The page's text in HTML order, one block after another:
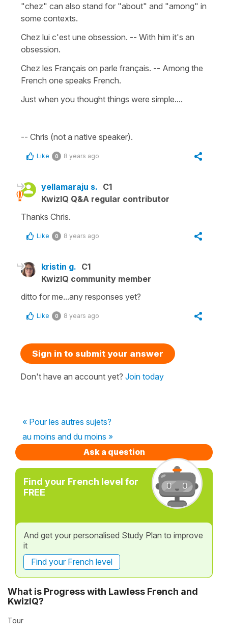
"chez" can also stand for "about" and "among" in
some contexts.
Chez lui c'est une obsession. -- With him it's an
obsession.
Chez les Français on parle français. -- Among the
French one speaks French.
Just when you thought things were simple....
-- Chris (not a native speaker).
Like 0 8 years ago
yellamaraju s. C1
KwizIQ Q&A regular contributor
Thanks Chris.
Like 0 8 years ago
kristin g. C1
KwizIQ community member
ditto for me...any responses yet?
Like 0 8 years ago
Sign in to submit your answer
Don't have an account yet? Join today
« Pour les autres sujets?
au moins and du moins »
Ask a question
Find your French level for
FREE
And get your personalised Study Plan to improve
it
Find your French level
What is Progress with Lawless French and
KwizIQ?
Tour